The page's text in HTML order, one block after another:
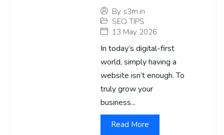
By s3m.in
SEO TIPS
13 May 2026
In today’s digital-first
world, simply having a
website isn’t enough. To
truly grow your
business...
Read More